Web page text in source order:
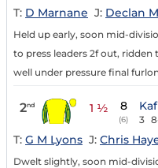
T: D Marnane J: Declan
Held up early, soon mid-
to press leaders 2f out, ridden
well under pressure final
2nd 1 ½ 8
(6) 3
T: G M Lyons J: Chris
Dwelt slightly, soon mid-